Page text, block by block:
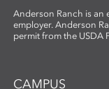
Anderson Ranch is an
employer. Anderson
permit from the USDA
CAMPUS